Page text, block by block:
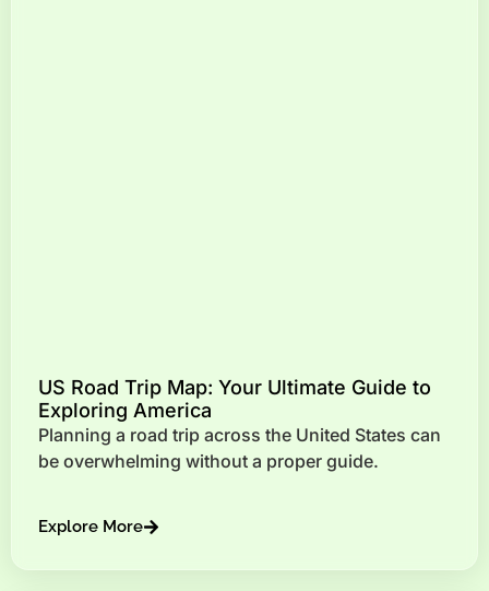
US Road Trip Map: Your Ultimate Guide to
Exploring America
Planning a road trip across the United States can
be overwhelming without a proper guide.
Explore More